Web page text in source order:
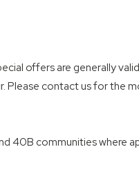
offers are generally
contact us for the
40B communities where